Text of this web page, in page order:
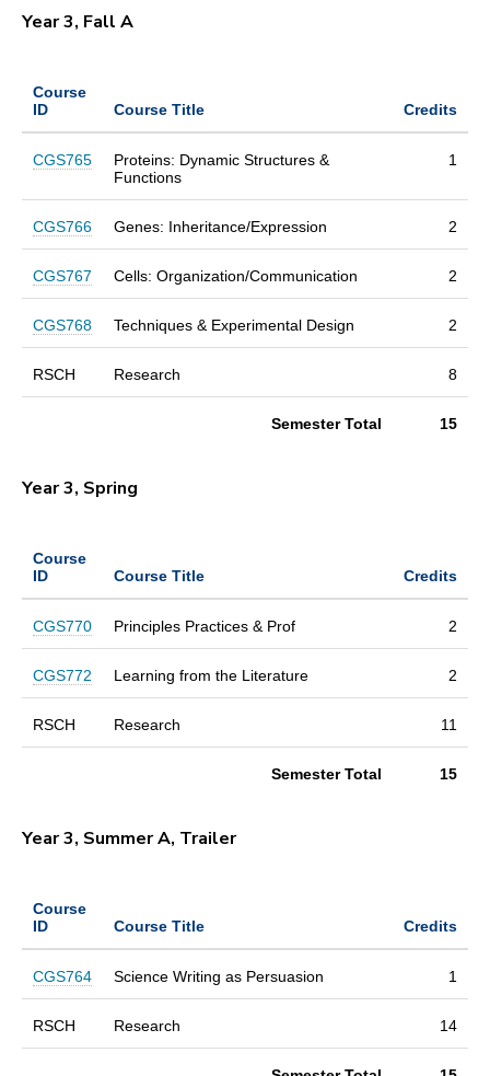
Year 3, Fall A
Course
ID
Course Title Credits
CGS765
Proteins: Dynamic Structures &
Functions
1
CGS766 Genes: Inheritance/Expression 2
CGS767 Cells: Organization/Communication 2
CGS768 Techniques & Experimental Design 2
RSCH Research 8
Semester Total 15
Year 3, Spring
Course
ID
Course Title Credits
CGS770 Principles Practices & Prof 2
CGS772 Learning from the Literature 2
RSCH Research 11
Semester Total 15
Year 3, Summer A, Trailer
Course
ID
Course Title Credits
CGS764 Science Writing as Persuasion 1
RSCH Research 14